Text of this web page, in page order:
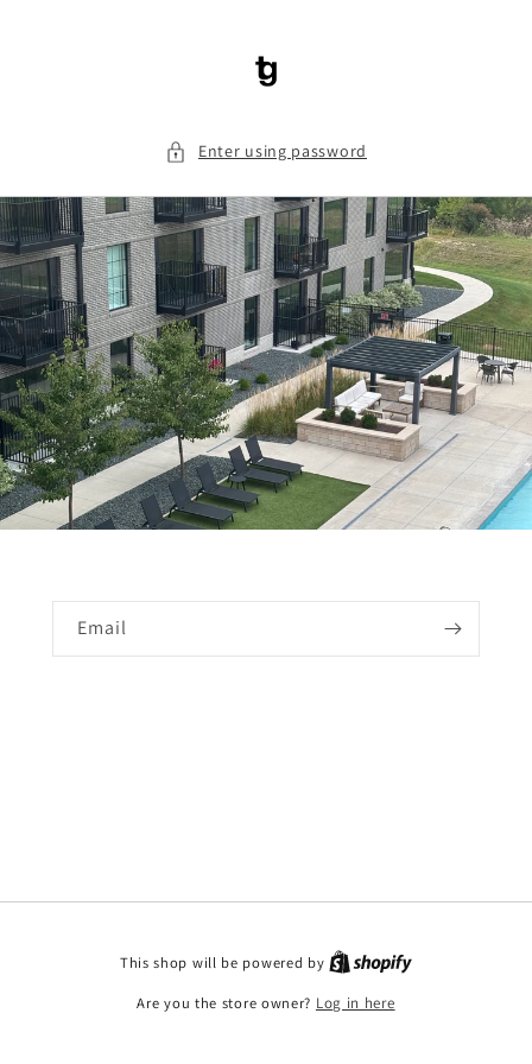
Enter using password
Email
This shop will be powered by
Are you the store owner? Log in here